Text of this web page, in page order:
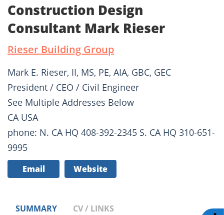
Construction Design
Consultant Mark Rieser
Rieser Building Group
Mark E. Rieser, II, MS, PE, AIA, GBC, GEC
President / CEO / Civil Engineer
See Multiple Addresses Below
CA USA
phone: N. CA HQ 408-392-2345 S. CA HQ 310-651-
9995
Email Website
SUMMARY CV / LINKS